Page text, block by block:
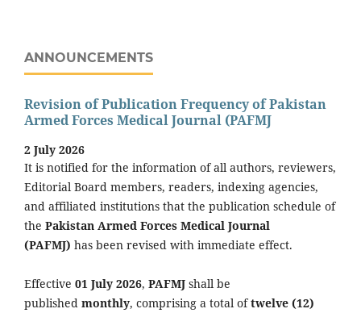
ANNOUNCEMENTS
Revision of Publication Frequency of Pakistan
Armed Forces Medical Journal (PAFMJ
2 July 2026
It is notified for the information of all authors, reviewers,
Editorial Board members, readers, indexing agencies,
and affiliated institutions that the publication schedule of
the Pakistan Armed Forces Medical Journal
(PAFMJ) has been revised with immediate effect.
Effective 01 July 2026, PAFMJ shall be
published monthly, comprising a total oftwelve (12)